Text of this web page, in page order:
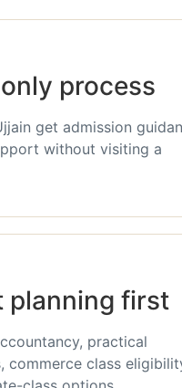
process
get admission
without visiting a
planning first
practical
commerce class